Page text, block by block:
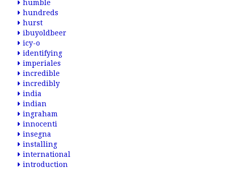
humble
hundreds
hurst
ibuyoldbeer
icy-o
identifying
imperiales
incredible
incredibly
india
indian
ingraham
innocenti
insegna
installing
international
introduction